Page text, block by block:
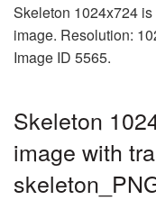
Skeleton 1024x724
image. Resolution:
Image ID 5565.
Skeleton
image with